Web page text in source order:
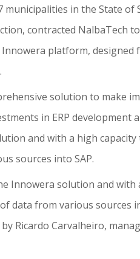
in the State of
contracted NalbaTech
platform, designed
solution to make
in ERP development
and with a high capacity
sources into SAP.
Innowera solution and
data from various sources
Ricardo Carvalheiro,